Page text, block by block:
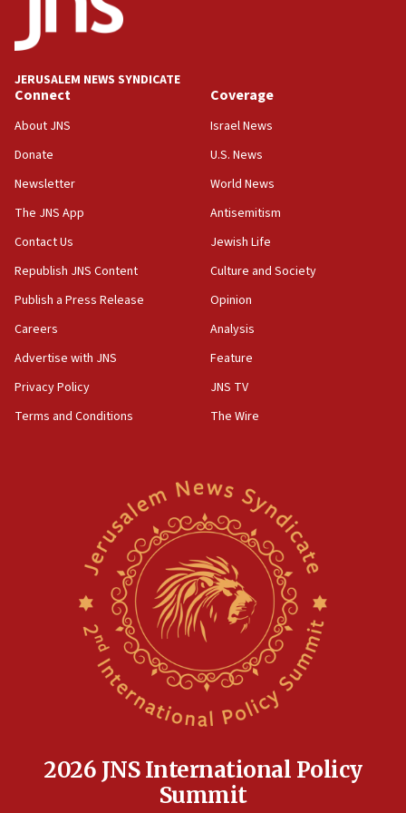
Conversations ‘in works’ about debate in race for
Wash. state’s 9th District, Rep. Adam Smith tells
JNS
15:56
Jew-hatred ‘systemic’ on Canadian campuses, gov
survey of Jewish students a ‘wake-up call,’ CIJA
Senate panel votes to hold Dr. Fauci in contempt of
Congress
15:37
Houthi terror group says it killed hundreds of
Saudi forces, dozens of Yemeni gov troops in
Yemen
15:36
Orthodox Union Advocacy Center endorses
bipartisan, bicameral legislation to protect
synagogues, other houses of worship from
North Korea missile launch poses no immediate
threat to US, American military says
Egyptian president tells Bahraini king he decries
Iranian attack on the country
Rambam: All four soldiers wounded in Lebanon
Israeli and Ukrainian indicted in Iran espionage
JERUSALEM NEWS SYNDICATE
Connect
About JNS
Donate
Newsletter
The JNS App
Contact Us
Republish JNS Content
Publish a Press Release
Careers
Advertise with JNS
Privacy Policy
Terms and Conditions
Coverage
Israel News
U.S. News
World News
Antisemitism
Jewish Life
Culture and Society
Opinion
Analysis
Feature
JNS TV
The Wire
2026 JNS International Policy
Summit